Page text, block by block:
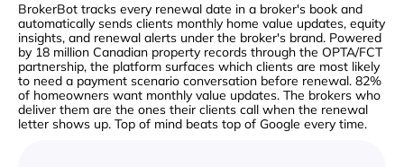
BrokerBot tracks every renewal date in a broker's book and
automatically sends clients monthly home value updates, equity
insights, and renewal alerts under the broker's brand. Powered
by 18 million Canadian property records through the OPTA/FCT
partnership, the platform surfaces which clients are most likely
to need a payment scenario conversation before renewal. 82%
of homeowners want monthly value updates. The brokers who
deliver them are the ones their clients call when the renewal
letter shows up. Top of mind beats top of Google every time.